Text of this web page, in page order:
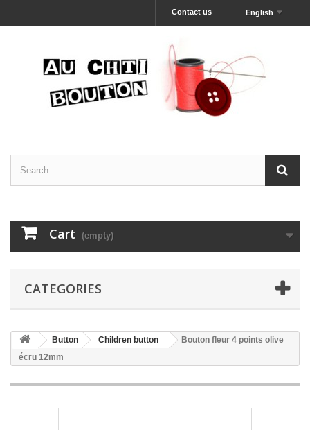
English
Contact us
Cart (empty)
CATEGORIES
Button Children button
Bouton fleur 4 points olive
écru 12mm